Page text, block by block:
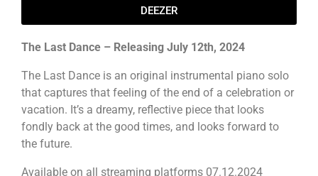
DEEZER
The Last Dance – Releasing July 12th, 2024
The Last Dance is an original instrumental piano solo
that captures that feeling of the end of a celebration or
vacation. It’s a dreamy, reflective piece that looks
fondly back at the good times, and looks forward to
the future.
Available on all streaming platforms 07.12.2024